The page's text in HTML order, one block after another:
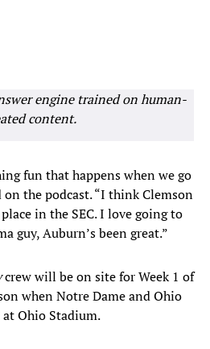
engine trained on human-
content.
fun that happens when we go
on the podcast. “I think Clemson
in the SEC. I love going to
guy, Auburn’s been great.”
crew will be on site for Week 1 of
when Notre Dame and Ohio
at Ohio Stadium.